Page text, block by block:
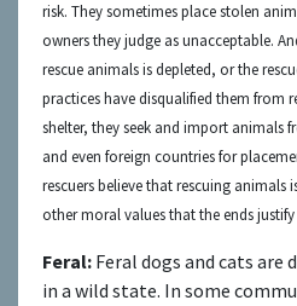
risk. They sometimes place stolen
ownersthey judge as unacceptable.
rescue animalsis depleted, or the
practices have disqualified them from
shelter, they seek and import animals
and even foreign countries for
rescuers believe that rescuing
other moral values that the ends justify
Feral: Feral dogs and cats
in a wild state. In some